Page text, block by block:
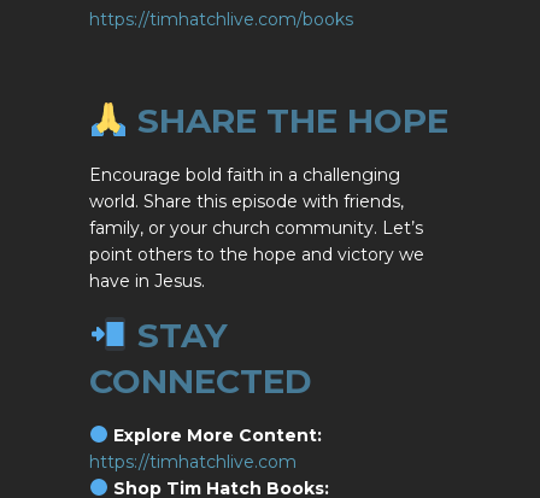
https://timhatchlive.com/books
SHARE THE HOPE
Encourage bold faith in a challenging
world. Share this episode with friends,
family, or your church community. Let’s
point others to the hope and victory we
have in Jesus.
STAY
CONNECTED
Explore More Content:
https://timhatchlive.com
Shop Tim Hatch Books: